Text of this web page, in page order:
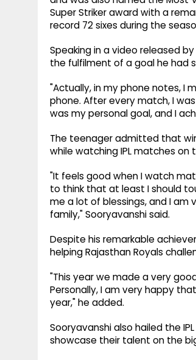
Super Striker award with a
record 72 sixes during the
Speaking in a video released
the fulfilment of a goal he had
"Actually, in my phone notes, I
phone. After every match, I
was my personal goal, and I
The teenager admitted that
while watching IPL matches on
"It feels good when I watch
to think that at least I should
me a lot of blessings, and I am
family," Sooryavanshi said.
Despite his remarkable
helping Rajasthan Royals
"This year we made a very
Personally, I am very happy
year," he added.
Sooryavanshi also hailed the
showcase their talent on the